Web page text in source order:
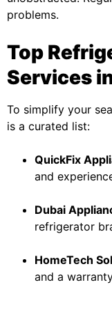
problems.
Top
Services
To simplify your
is a curated list:
QuickFix
and
Dubai
refrigerator
HomeTech
and a